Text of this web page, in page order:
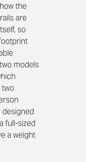
the
are
so
models
, designed
full-sized
a weight